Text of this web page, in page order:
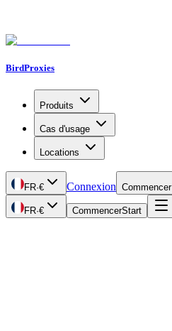
BirdProxies
Produits
Cas d'usage
Locations
FR·€ Connexion Commencer
FR·€ CommencerStart